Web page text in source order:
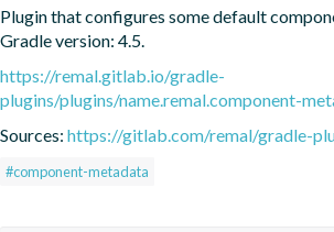
Plugin that configures some default
Gradle version: 4.5.
https://remal.gitlab.io/gradle-
plugins/plugins/name.remal.component-
Sources: https://gitlab.com/remal/gradle-
#component-metadata